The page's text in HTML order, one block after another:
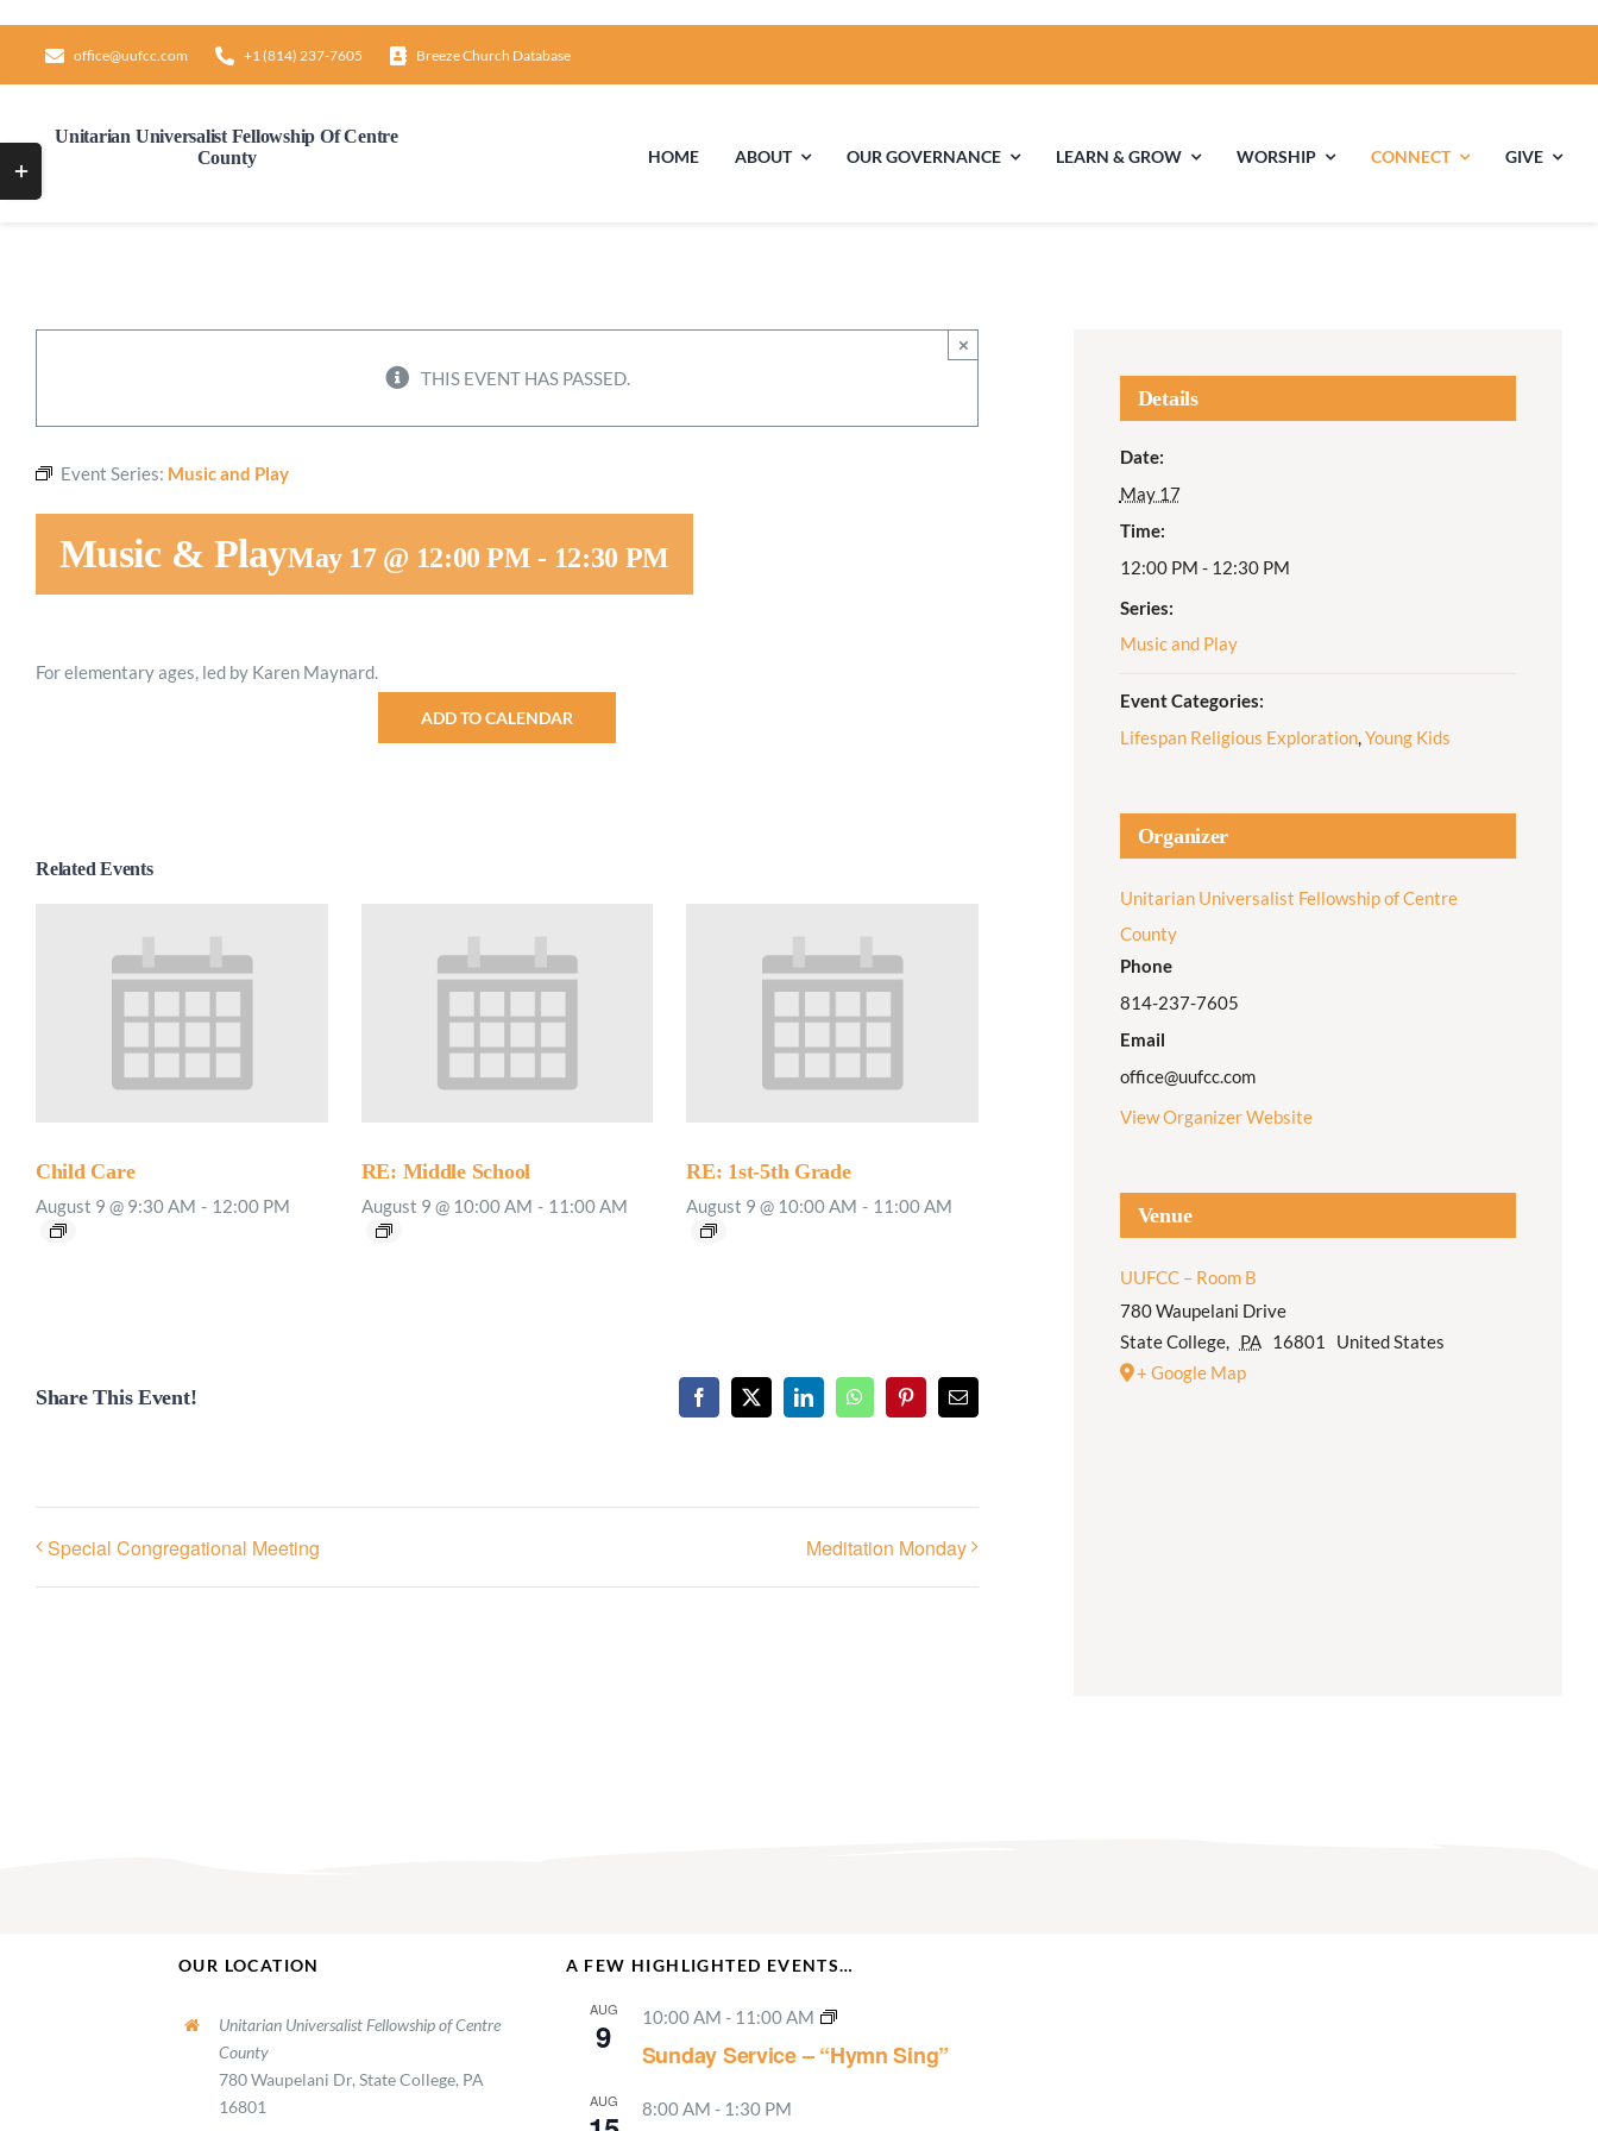
content
office@uufcc.com +1 (814) 237-7605 Breeze Church Database
Unitarian Universalist Fellowship Of Centre
County
HOME ABOUT
A Brief Illustrated History of the UUFCC
OUR GOVERNANCE LEARN & GROW
Youth
Adult Religious
WORSHIP CONNECT GIVE
THIS EVENT HAS PASSED.
×
Event Series: Music and Play
Music & PlayMay 17 @ 12:00 PM - 12:30 PM
For elementary ages, led by Karen Maynard.
ADD TO CALENDAR
Related Events
Child Care
August 9 @ 9:30 AM - 12:00 PM
RE: Middle School
August 9 @ 10:00 AM - 11:00 AM
RE: 1st-5th Grade
August 9 @ 10:00 AM - 11:00 AM
Share This Event! Facebook
X LinkedInWhatsAppPinterestEmail
Special Congregational Meeting Meditation Monday
Details
Date:
May 17
Time:
12:00 PM - 12:30 PM
Series:
Music and Play
Event Categories:
Lifespan Religious Exploration, Young Kids
Organizer
Unitarian Universalist Fellowship of Centre
County
Phone
814-237-7605
Email
office@uufcc.com
View Organizer Website
Venue
UUFCC – Room B
780 Waupelani Drive
State College, PA 16801
United States
+ Google Map
OUR LOCATION
Unitarian Universalist Fellowship of Centre
County
780 Waupelani Dr, State College, PA
16801
A FEW HIGHLIGHTED EVENTS…
AUG
9 10:00 AM - 11:00 AM
Sunday Service – “Hymn Sing”
AUG 8:00 AM - 1:30 PM
Sliding